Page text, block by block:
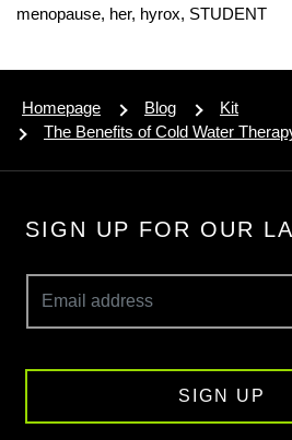
menopause, her, hyrox, STUDENT
Homepage Blog
Kit
The Benefits of Cold Water
SIGN UP FOR OUR
SIGN UP